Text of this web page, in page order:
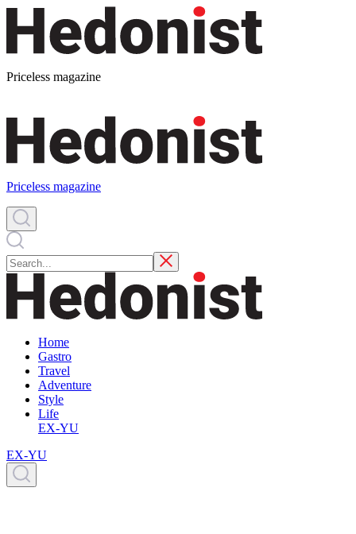
Priceless magazine
Priceless magazine
Home
Gastro
Travel
Adventure
Style
Life
EX-YU
EX-YU